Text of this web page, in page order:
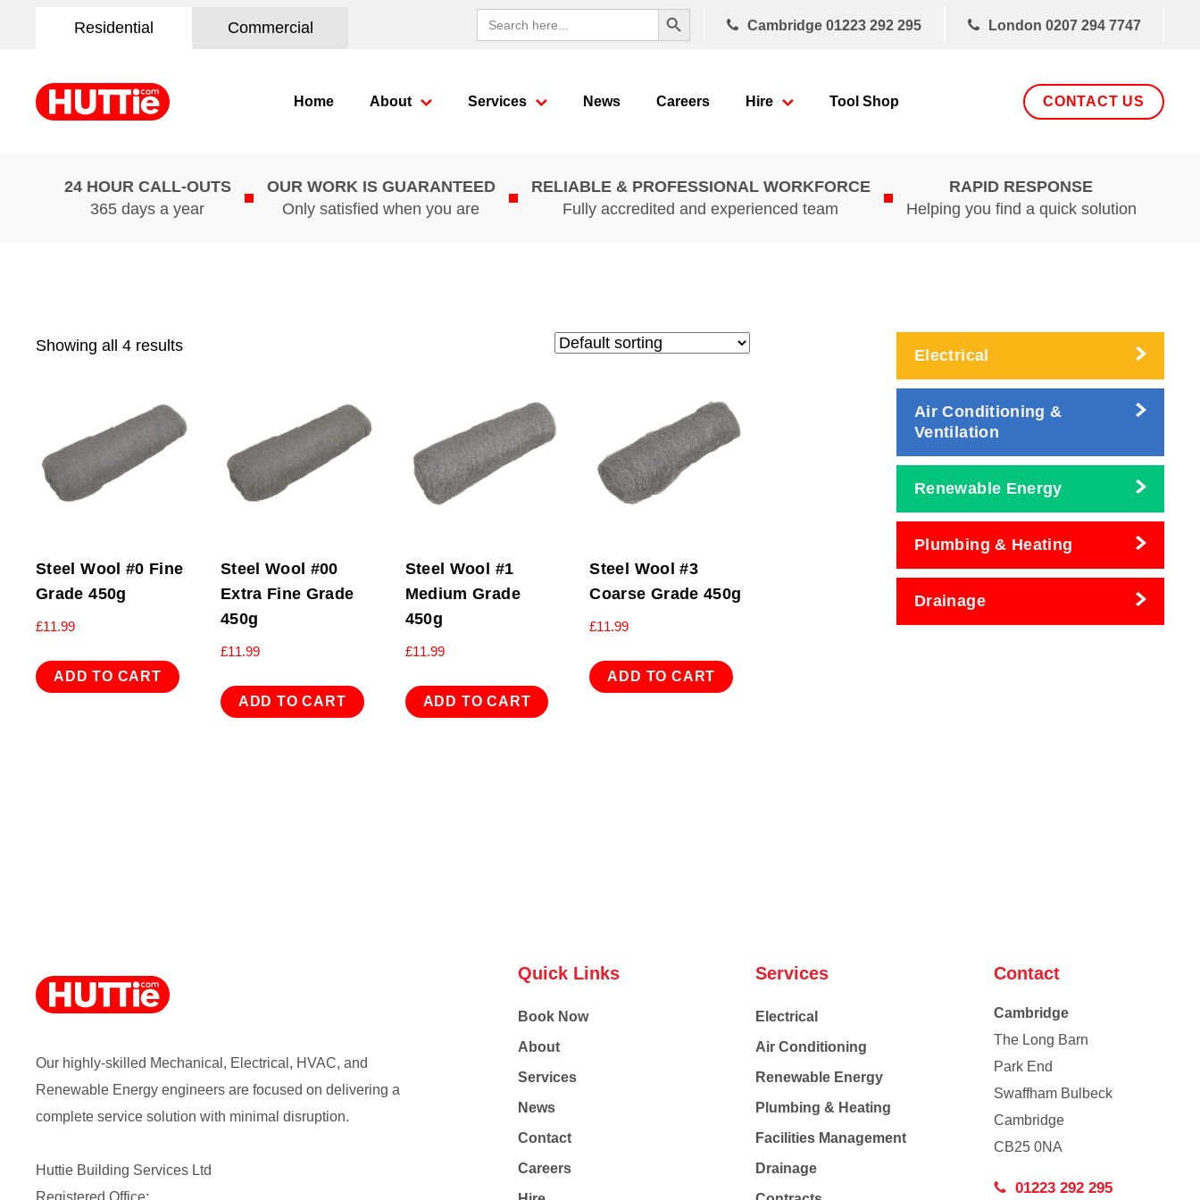
Residential Commercial
Search
for:
Search Button
Cambridge 01223 292 295 London 0207 294 7747
Home About Services News Careers Hire Tool Shop CONTACT US
24 HOUR CALL-OUTS
365 days a year
OUR WORK IS GUARANTEED
Only satisfied when you are
RELIABLE & PROFESSIONAL WORKFORCE
Fully accredited and experienced team
RAPID RESPONSE
Helping you find a quick solution
Showing all 4 results
Steel Wool #0 Fine
Grade 450g
£11.99
ADD TO CART
Steel Wool #00
Extra Fine Grade
450g
£11.99
ADD TO CART
Steel Wool #1
Medium Grade
450g
£11.99
ADD TO CART
Steel Wool #3
Coarse Grade 450g
£11.99
ADD TO CART
Electrical
Air Conditioning &
Ventilation
Renewable Energy
Plumbing & Heating
Drainage
Our highly-skilled Mechanical, Electrical, HVAC, and
Renewable Energy engineers are focused on delivering a
complete service solution with minimal disruption.
Huttie Building Services Ltd
Registered Office:
Quick Links
Book Now
About
Services
News
Contact
Careers
Services
Electrical
Air Conditioning
Renewable Energy
Plumbing & Heating
Facilities Management
Drainage
Contact
Cambridge
The Long Barn
Park End
Swaffham Bulbeck
Cambridge
CB25 0NA
01223 292 295